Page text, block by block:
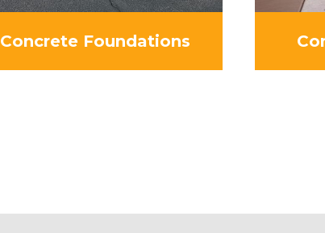
Concrete Foundations